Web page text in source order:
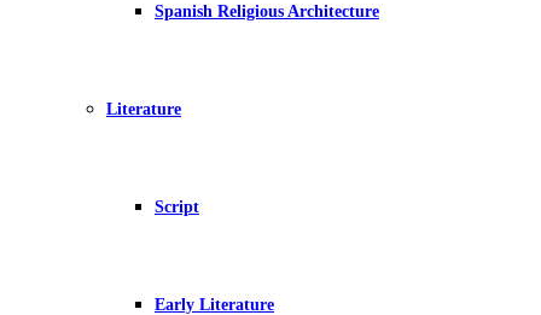
Spanish Religious Architecture
Literature
Script
Early Literature